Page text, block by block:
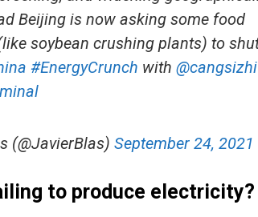
Beijing is now asking some food
soybean crushing plants) to
#EnergyCrunch with @cangsizhi
(@JavierBlas) September 24, 2021
to produce electricity?